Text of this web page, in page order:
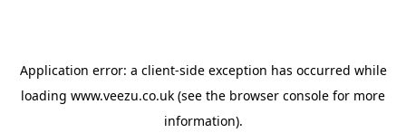
Application error: a client-side exception has occurred while
loading www.veezu.co.uk (see the browser console for more
information).